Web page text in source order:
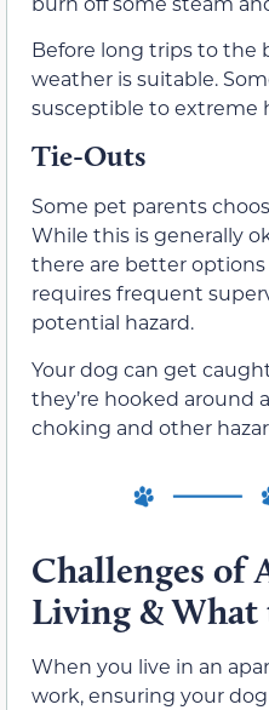
Before long trips to the
weather is suitable.
susceptible to extreme
Tie-Outs
Some pet parents
While this is generally
there are better options
requires frequent
potential hazard.
Your dog can get
they’re hooked around
choking and other
Challenges of
Living & What
When you live in an
work, ensuring your